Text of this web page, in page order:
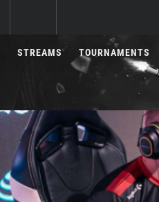
STREAMS TOURNAMENTS